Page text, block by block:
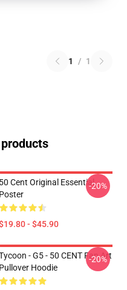
1 / 1
50 Cent Original Essential
Poster
- $45.90
-20%
- G5 - 50 CENT Fan Art
Pullover Hoodie
-20%